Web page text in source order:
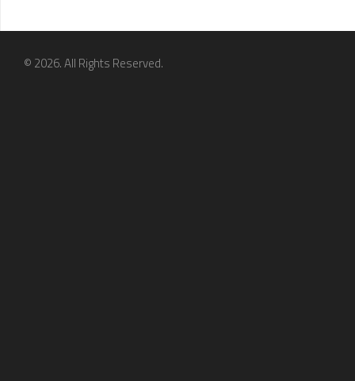
© 2026. All Rights Reserved.